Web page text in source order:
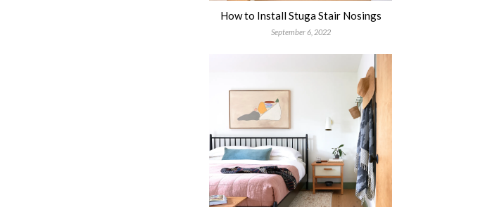
How to Install Stuga Stair Nosings
September 6, 2022